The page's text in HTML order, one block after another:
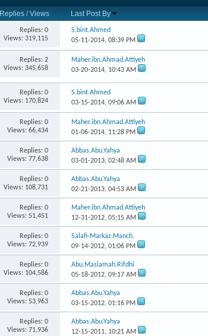
Replies /Views Last Post By
Replies: 0
Views: 319,115
S.bint.Ahmed
05-11-2014,08:39 PM
Replies: 2
Views: 345,658
Maher.ibn.Ahmad.Attiyeh
03-20-2014, 10:43 AM
Replies: 0
Views: 170,824
S.bint.Ahmed
03-15-2014,09:06 AM
Replies: 0
Views: 66,434
Maher.ibn.Ahmad.Attiyeh
01-06-2014, 11:28 PM
Replies: 0
Views: 77,638
Abbas.Abu.Yahya
03-01-2013,02:48 AM
Replies: 0
Views: 108,731
Abbas.Abu.Yahya
02-21-2013,04:53 AM
Replies: 0
Views: 51,451
Maher.ibn.Ahmad.Attiyeh
12-31-2012,05:15 AM
Replies: 0
Views: 72,939
Salafi-Markaz.Manch.
09-14-2012,01:06 PM
Replies: 0
Views: 104,586
Abu.Maslamah.Rifdhi
05-18-2012,09:17 AM
Replies: 0
Views: 53,963
Abbas.Abu.Yahya
03-15-2012,01:16 PM
Replies: 0
Views: 71,936
Abbas.Abu.Yahya
12-15-2011, 10:21 AM